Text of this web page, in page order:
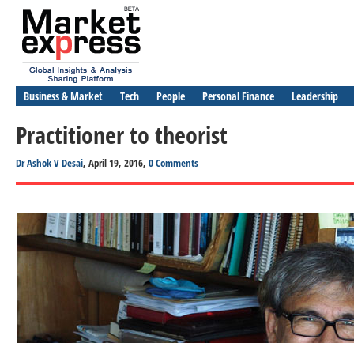
Business & Market Tech People Personal Finance Leadership
Practitioner to theorist
Dr Ashok V Desai, April 19, 2016, 0 Comments